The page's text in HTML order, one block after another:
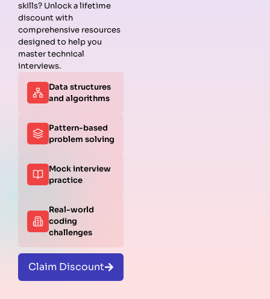
Statistical Modeling in R
R was built for statistics. Many interviews dive into
modeling tasks.
1. How do you run a linear regression in R?
model <- lm ( mpg
skills? Unlock a lifetime
discount with
comprehensive resources
designed to help you
master technical
interviews.
Data structures
and algorithms
Pattern-based
problem solving
Mock interview
practice
Real-world
coding
challenges
Claim Discount